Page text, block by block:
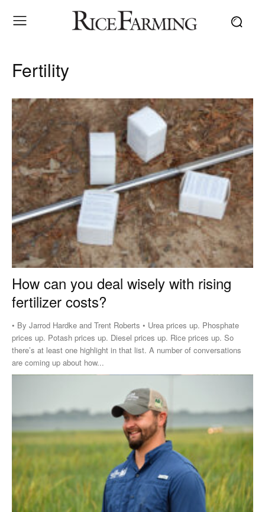
Fertility
How can you deal wisely with rising
fertilizer costs?
• By Jarrod Hardke and Trent Roberts • Urea prices up. Phosphate
prices up. Potash prices up. Diesel prices up. Rice prices up. So
there’s at least one highlight in that list. A number of conversations
are coming up about how...